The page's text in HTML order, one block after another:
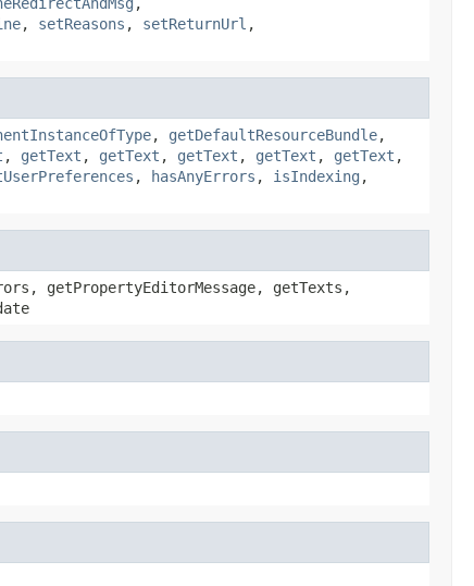
, setReasons , setReturnUrl ,
, getDefaultResourceBundle,
, getText , getText , getText , getText , getText ,
, hasAnyErrors , isIndexing ,
getPropertyEditorMessage, getTexts,